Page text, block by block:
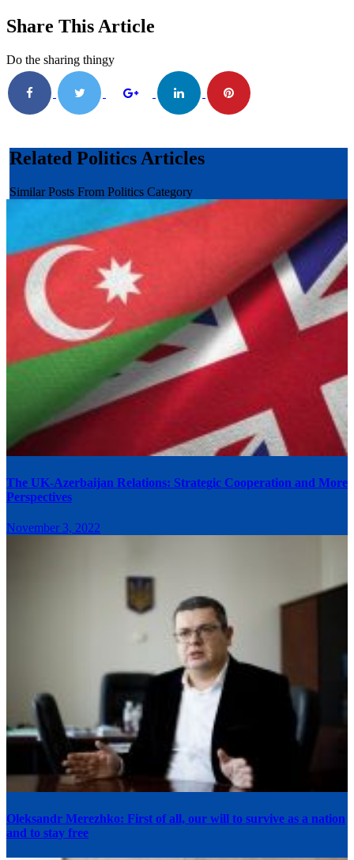
Share This Article
Do the sharing thingy
Related Politics Articles
Similar Posts From Politics Category
The UK-Azerbaijan Relations: Strategic Cooperation and More
Perspectives
November 3, 2022
Oleksandr Merezhko: First of all, our will to survive as a nation
and to stay free